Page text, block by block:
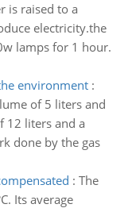
is raised to a
electricity.the
lamps for 1 hour.
environment:
of 5 liters and
12 liters and a
done by the gas
: The
Its average